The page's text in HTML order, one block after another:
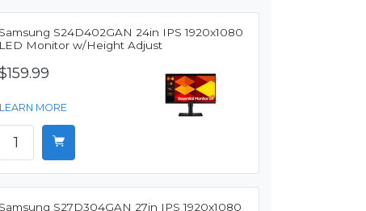
Samsung S24D402GAN 24in IPS 1920x1080
LED Monitor w/Height Adjust
LEARN MORE
Samsung S27D304GAN 27in IPS 1920x1080